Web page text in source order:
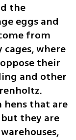
the
eggs and
from
where
their
and other
hens that are
they are